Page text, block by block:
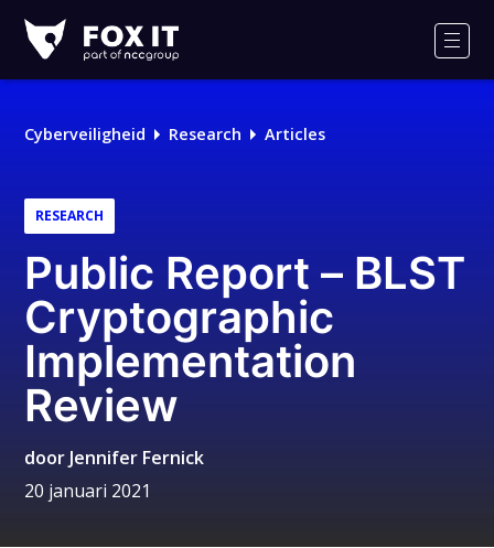
IT
Logo
Cyberveiligheid Research Articles
RESEARCH
Public Report – BLST
Cryptographic
Implementation
Review
door Jennifer Fernick
20 januari 2021